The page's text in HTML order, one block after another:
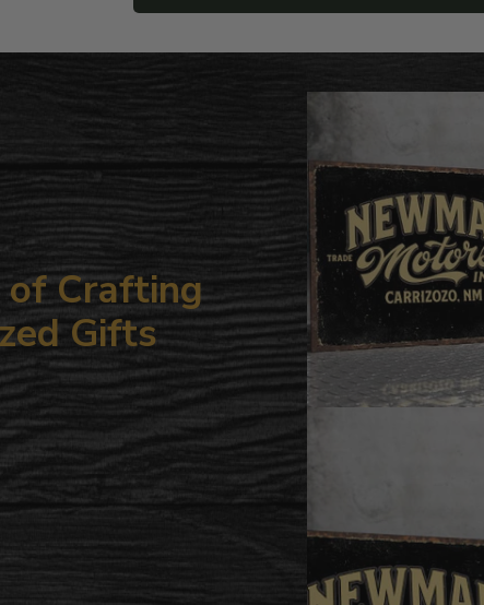
product
of Crafting
Gifts